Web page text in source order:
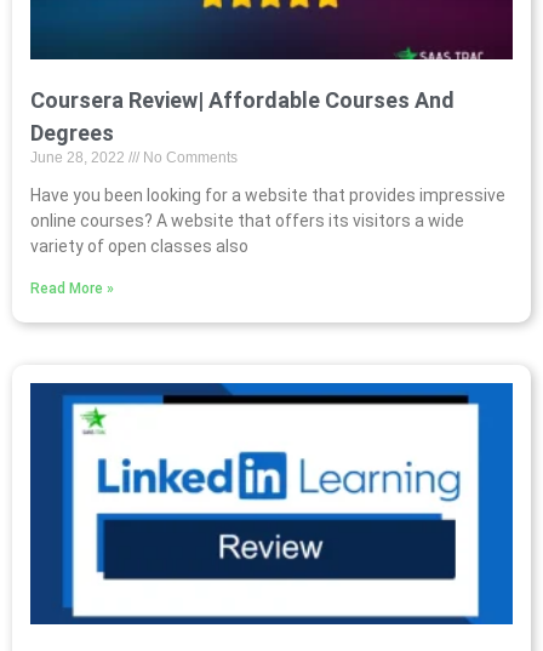
Coursera Review| Affordable Courses And
Degrees
June 28, 2022 No Comments
Have you been looking for a website that provides impressive
online courses? A website that offers its visitors a wide
variety of open classes also
Read More »